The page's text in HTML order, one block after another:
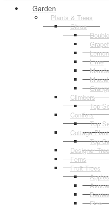
Garden
Plants & Trees
Citrus
Lemon
Lime
Climbers
Top
Conifers
Top
Cottage
Top
Designer
Ferns
Fruit Trees
Apples